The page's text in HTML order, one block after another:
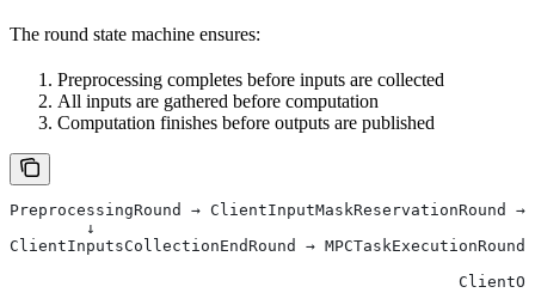
The round state machine ensures:
Preprocessing completes before inputs are collected
All inputs are gathered before computation
Computation finishes before outputs are published
PreprocessingRound → ClientInputMaskReservationRound
↓
ClientInputsCollectionEndRound → MPCTaskExecutionRound